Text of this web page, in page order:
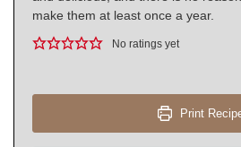
make them at least once a year.
No ratings yet
Print